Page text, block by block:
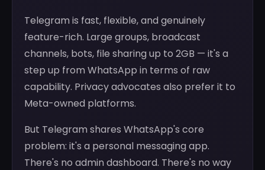
Telegram is fast, flexible, and genuinely
feature-rich. Large groups, broadcast
channels, bots, file sharing up to 2GB — it's a
step up from WhatsApp in terms of raw
capability. Privacy advocates also prefer it to
Meta-owned platforms.
But Telegram shares WhatsApp's core
problem: it's a personal messaging app.
There's no admin dashboard. There's no way